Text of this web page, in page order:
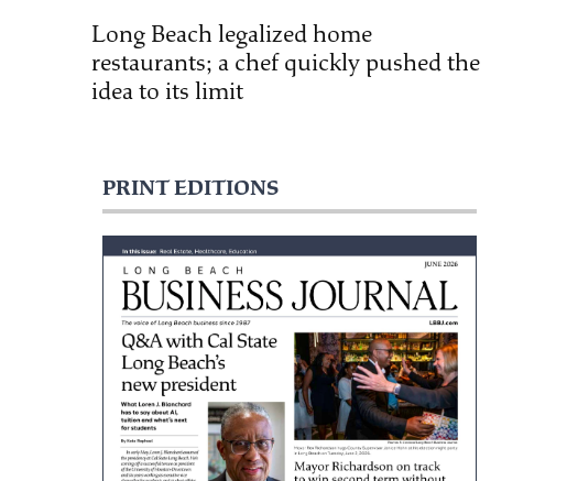
Long Beach legalized home
restaurants; a chef quickly pushed the
idea to its limit
PRINT EDITIONS